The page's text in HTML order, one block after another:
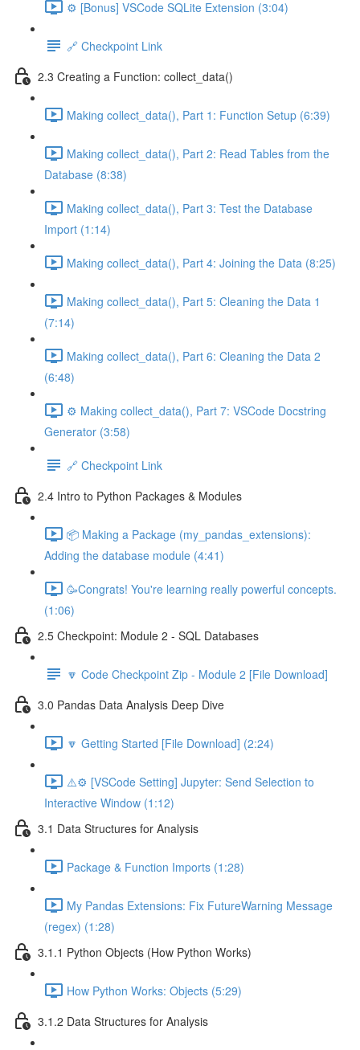
⚙️ [Bonus] VSCode SQLite Extension (3:04)
🔗 Checkpoint Link
2.3 Creating a Function: collect_data()
Making collect_data(), Part 1: Function Setup (6:39)
Making collect_data(), Part 2: Read Tables from the
Database (8:38)
Making collect_data(), Part 3: Test the Database
Import (1:14)
Making collect_data(), Part 4: Joining the Data (8:25)
Making collect_data(), Part 5: Cleaning the Data 1
(7:14)
Making collect_data(), Part 6: Cleaning the Data 2
(6:48)
⚙️ Making collect_data(), Part 7: VSCode Docstring
Generator (3:58)
🔗 Checkpoint Link
2.4 Intro to Python Packages & Modules
📦 Making a Package (my_pandas_extensions):
Adding the database module (4:41)
🥳Congrats! You're learning really powerful concepts.
(1:06)
2.5 Checkpoint: Module 2 - SQL Databases
🔽 Code Checkpoint Zip - Module 2 [File Download]
3.0 Pandas Data Analysis Deep Dive
🔽 Getting Started [File Download] (2:24)
⚠️⚙️ [VSCode Setting] Jupyter: Send Selection to
Interactive Window (1:12)
3.1 Data Structures for Analysis
Package & Function Imports (1:28)
My Pandas Extensions: Fix FutureWarning Message
(regex) (1:28)
3.1.1 Python Objects (How Python Works)
How Python Works: Objects (5:29)
3.1.2 Data Structures for Analysis